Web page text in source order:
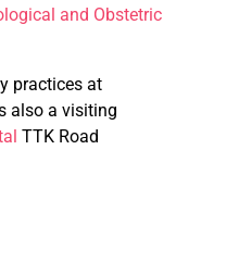
and Obstetric
practices at
also a visiting
TTK Road